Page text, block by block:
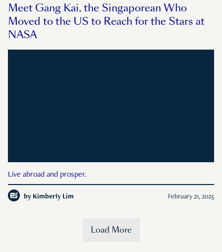
Meet Gang Kai, the Singaporean Who
Moved to the US to Reach for the Stars at
NASA
Live abroad and prosper.
by Kimberly Lim February 21, 2025
Load More